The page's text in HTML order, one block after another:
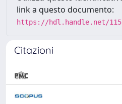
link a questo documento:
https://hdl.handle.net/
Citazioni